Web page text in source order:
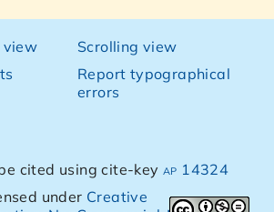
view
Scrolling view
Report typographical
errors
cited using cite-keyap 14324
under Creative